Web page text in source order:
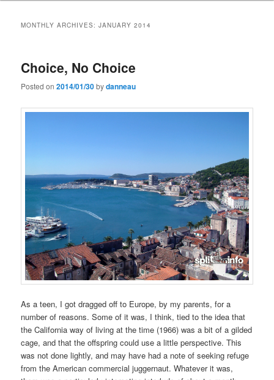
MONTHLY ARCHIVES:JANUARY 2014
Choice, No Choice
Posted on2014/01/30bydanneau
As a teen, I got dragged off to Europe, by my parents, for a
number of reasons. Some of it was, I think, tied to the idea that
the California way of living at the time (1966) was a bit of a gilded
cage, and that the offspring could use a little perspective. This
was not done lightly, and may have had a note of seeking refuge
from the American commercial juggernaut. Whatever it was,